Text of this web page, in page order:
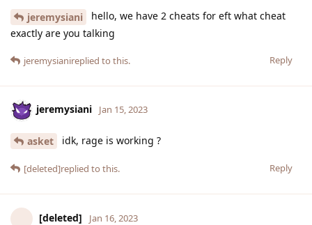
jeremysiani
hello, we have 2 cheats for eft what cheat
exactly are you talking
Reply
jeremysianireplied to this.
jeremysiani Jan 15, 2023
asket idk, rage is working ?
Reply
[deleted]replied to this.
[deleted] Jan 16, 2023